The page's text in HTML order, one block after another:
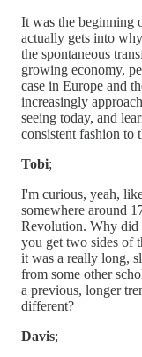
It was the beginning
actually gets into
the spontaneous
growing economy,
case in Europe and
increasingly
seeing today, and
consistent fashion to
Tobi;
I'm curious, yeah,
somewhere around
Revolution. Why did
you get two sides of
it was a really long,
from some other
a previous, longer
different?
Davis;